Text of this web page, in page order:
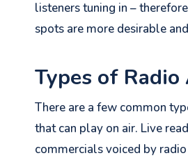
listeners tuning in –
spots are more desirable
Types of Radio
There are a few common
that can play on air. Live
commercials voiced by